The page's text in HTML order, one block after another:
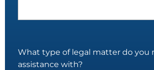
What type of legal matter do you
assistance with?